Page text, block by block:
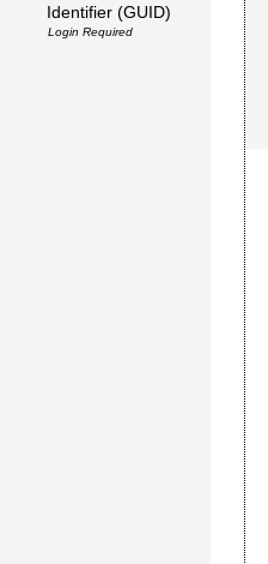
Identifier (GUID)
Login Required